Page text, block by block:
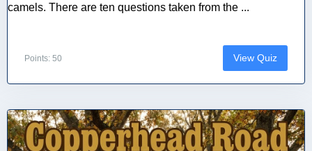
camels. There are ten questions taken from the ...
Points: 50 View Quiz